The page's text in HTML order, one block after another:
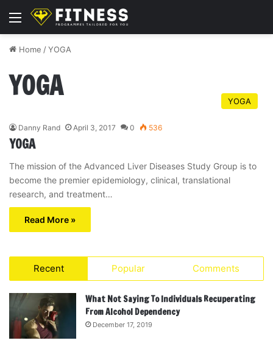
Menu
Home /YOGA
YOGA YOGA
Danny Rand April 3, 2017 0 536
YOGA
The mission of the Advanced Liver Diseases Study Group is to
become the premier epidemiology, clinical, translational
research, and treatment…
Read More »
Recent Popular Comments
What Not Saying To Individuals Recuperating
From Alcohol Dependency
December 17, 2019